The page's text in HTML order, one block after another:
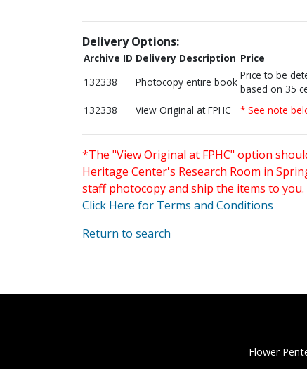
Delivery Options:
Archive ID Delivery Description Price
132338
Photocopy entire book
Price to be
based on 35
132338 View Original at FPHC * See note
*The "View Original at FPHC" option
Heritage Center's Research Room in
staff photocopy and ship the items to you.
Click Here for Terms and Conditions
Return to search
Flower